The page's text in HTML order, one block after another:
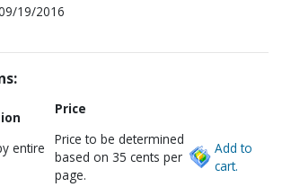
19/2016
Price
entire
Price to be determined
based on 35 cents per
page.
Add to
cart.